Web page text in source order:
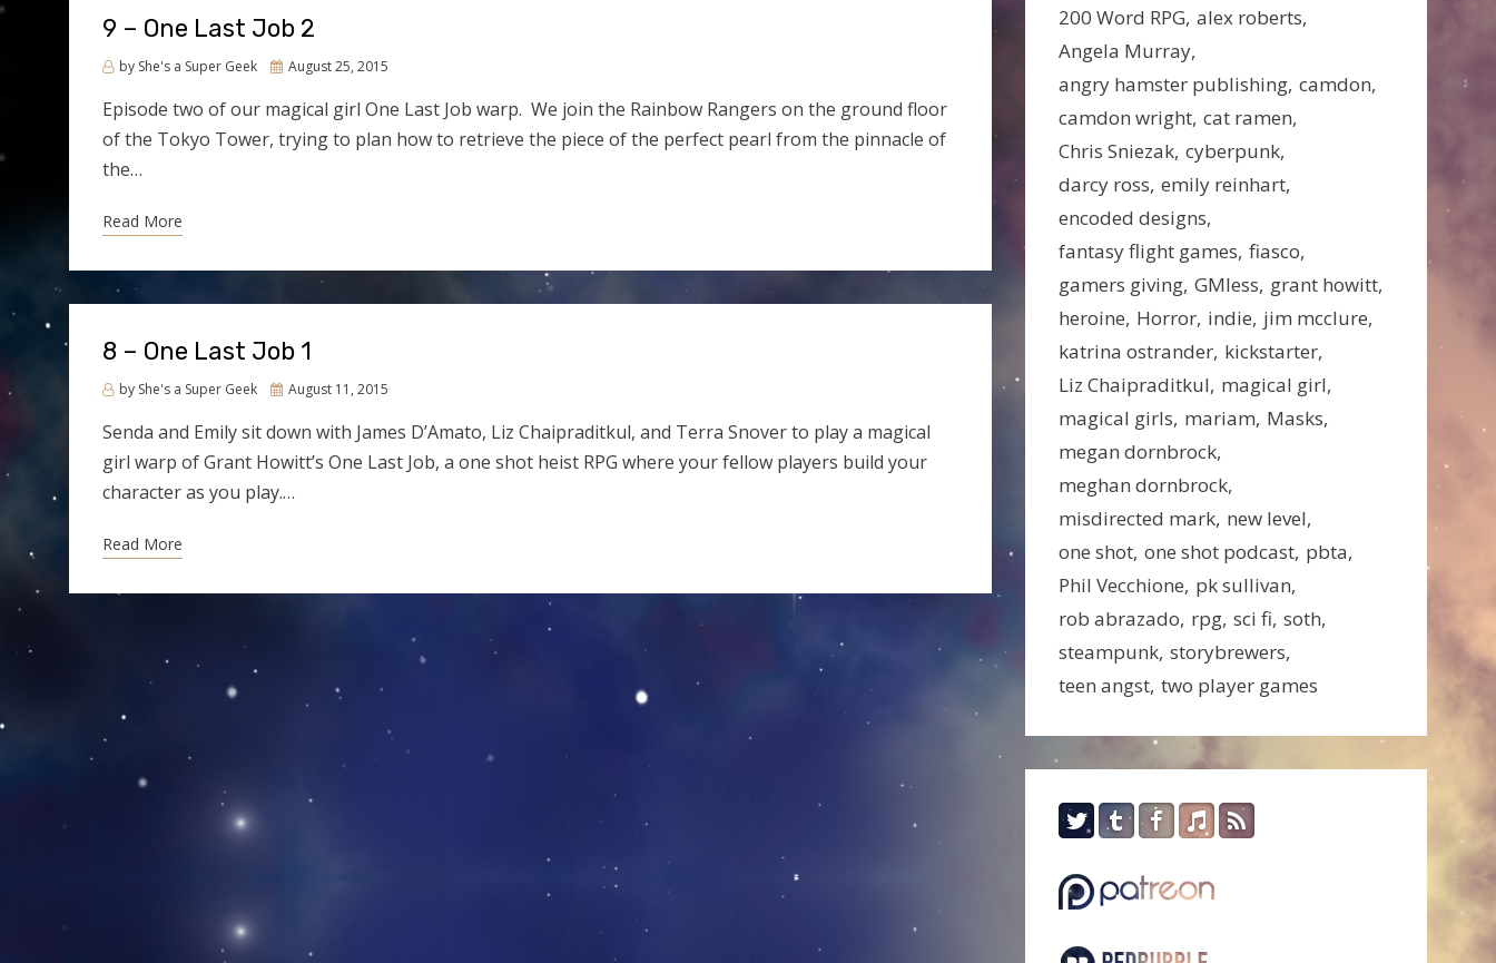
9 – One Last Job 2
by She's a Super Geek
Posted
August 25, 2015
Episode two of our magical girl One Last Job warp. We join the Rainbow Rangers on the ground floor
of the Tokyo Tower, trying to plan how to retrieve the piece of the perfect pearl from the pinnacle of
the…
Read More
8 – One Last Job 1
by She's a Super Geek
Posted
August 11, 2015
Senda and Emily sit down with James D’Amato, Liz Chaipraditkul, and Terra Snover to play a magical
girl warp of Grant Howitt’s One Last Job, a one shot heist RPG where your fellow players build your
character as you play.…
Read More
200 Word RPG alex roberts
Angela Murray
angry hamster publishing camdon
camdon wright cat ramen
Chris Sniezak cyberpunk
darcy ross emily reinhart
encoded designs
fantasy flight games fiasco
gamers giving GMless grant howitt
heroine Horror indie jim mcclure
katrina ostrander kickstarter
Liz Chaipraditkul magical girl
magical girls mariam Masks
megan dornbrock
meghan dornbrock
misdirected mark new level
one shot one shot podcast pbta
Phil Vecchione pk sullivan
rob abrazado rpg sci fi soth
steampunk storybrewers
teen angst two player games